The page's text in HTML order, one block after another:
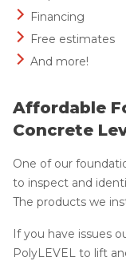
Financing
Free estimates
And more!
Affordable
Concrete
One of our
to inspect and
The products we
If you have issues
PolyLEVEL to lift